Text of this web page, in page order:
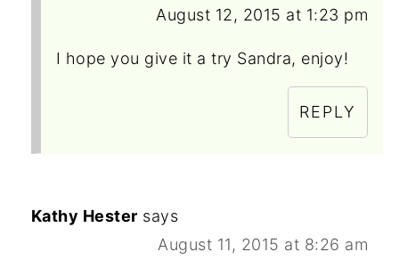
August 12, 2015 at 1:23 pm
I hope you give it a try Sandra, enjoy!
REPLY
Kathy Hester says
August 11, 2015 at 8:26 am